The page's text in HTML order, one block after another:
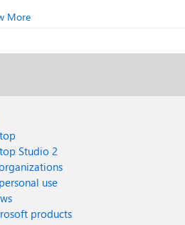
More
Studio 2
use
products